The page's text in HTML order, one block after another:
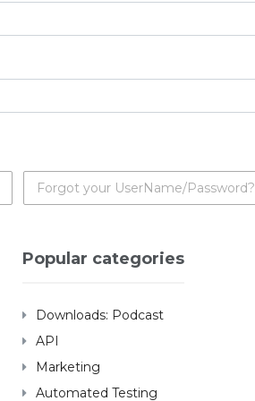
Forgot your UserName/Password?
Popular categories
Downloads: Podcast
API
Marketing
Automated Testing